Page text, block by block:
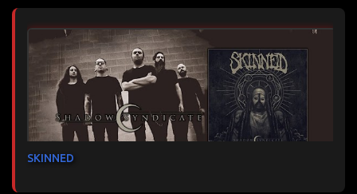
SKINNED